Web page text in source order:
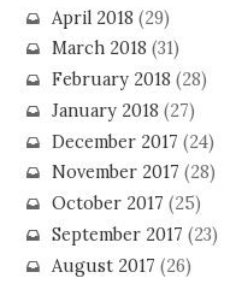
April 2018 (29)
March 2018 (31)
February 2018 (28)
January 2018 (27)
December 2017 (24)
November 2017 (28)
October 2017 (25)
September 2017 (23)
August 2017 (26)